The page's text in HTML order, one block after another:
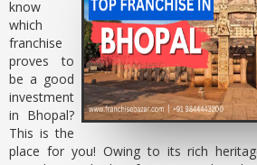
know
which
franchise
proves to
be a good
investment
in Bhopal?
This is the
place for you! Owing to its rich